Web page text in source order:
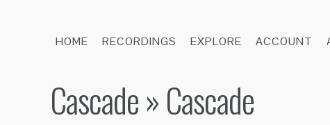
HOME RECORDINGS EXPLORE ACCOUNT
Cascade» Cascade